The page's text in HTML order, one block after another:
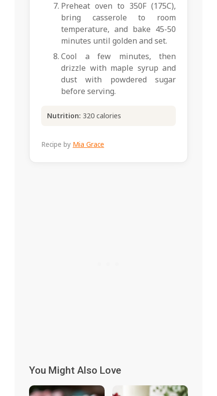
Preheat oven to 350F (175C),
bring casserole to room
temperature, and bake 45-50
minutes until golden and set.
Cool a few minutes, then
drizzle with maple syrup and
dust with powdered sugar
before serving.
Nutrition: 320 calories
Recipe by Mia Grace
You Might Also Love